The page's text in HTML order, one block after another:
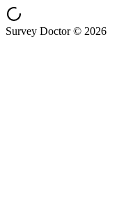
Survey Doctor © 2026